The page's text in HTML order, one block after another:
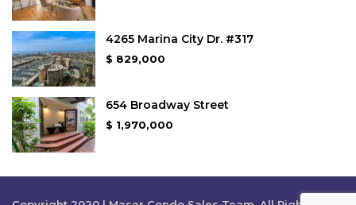
4265 Marina City Dr. #317
$ 829,000
654 Broadway Street
$ 1,970,000